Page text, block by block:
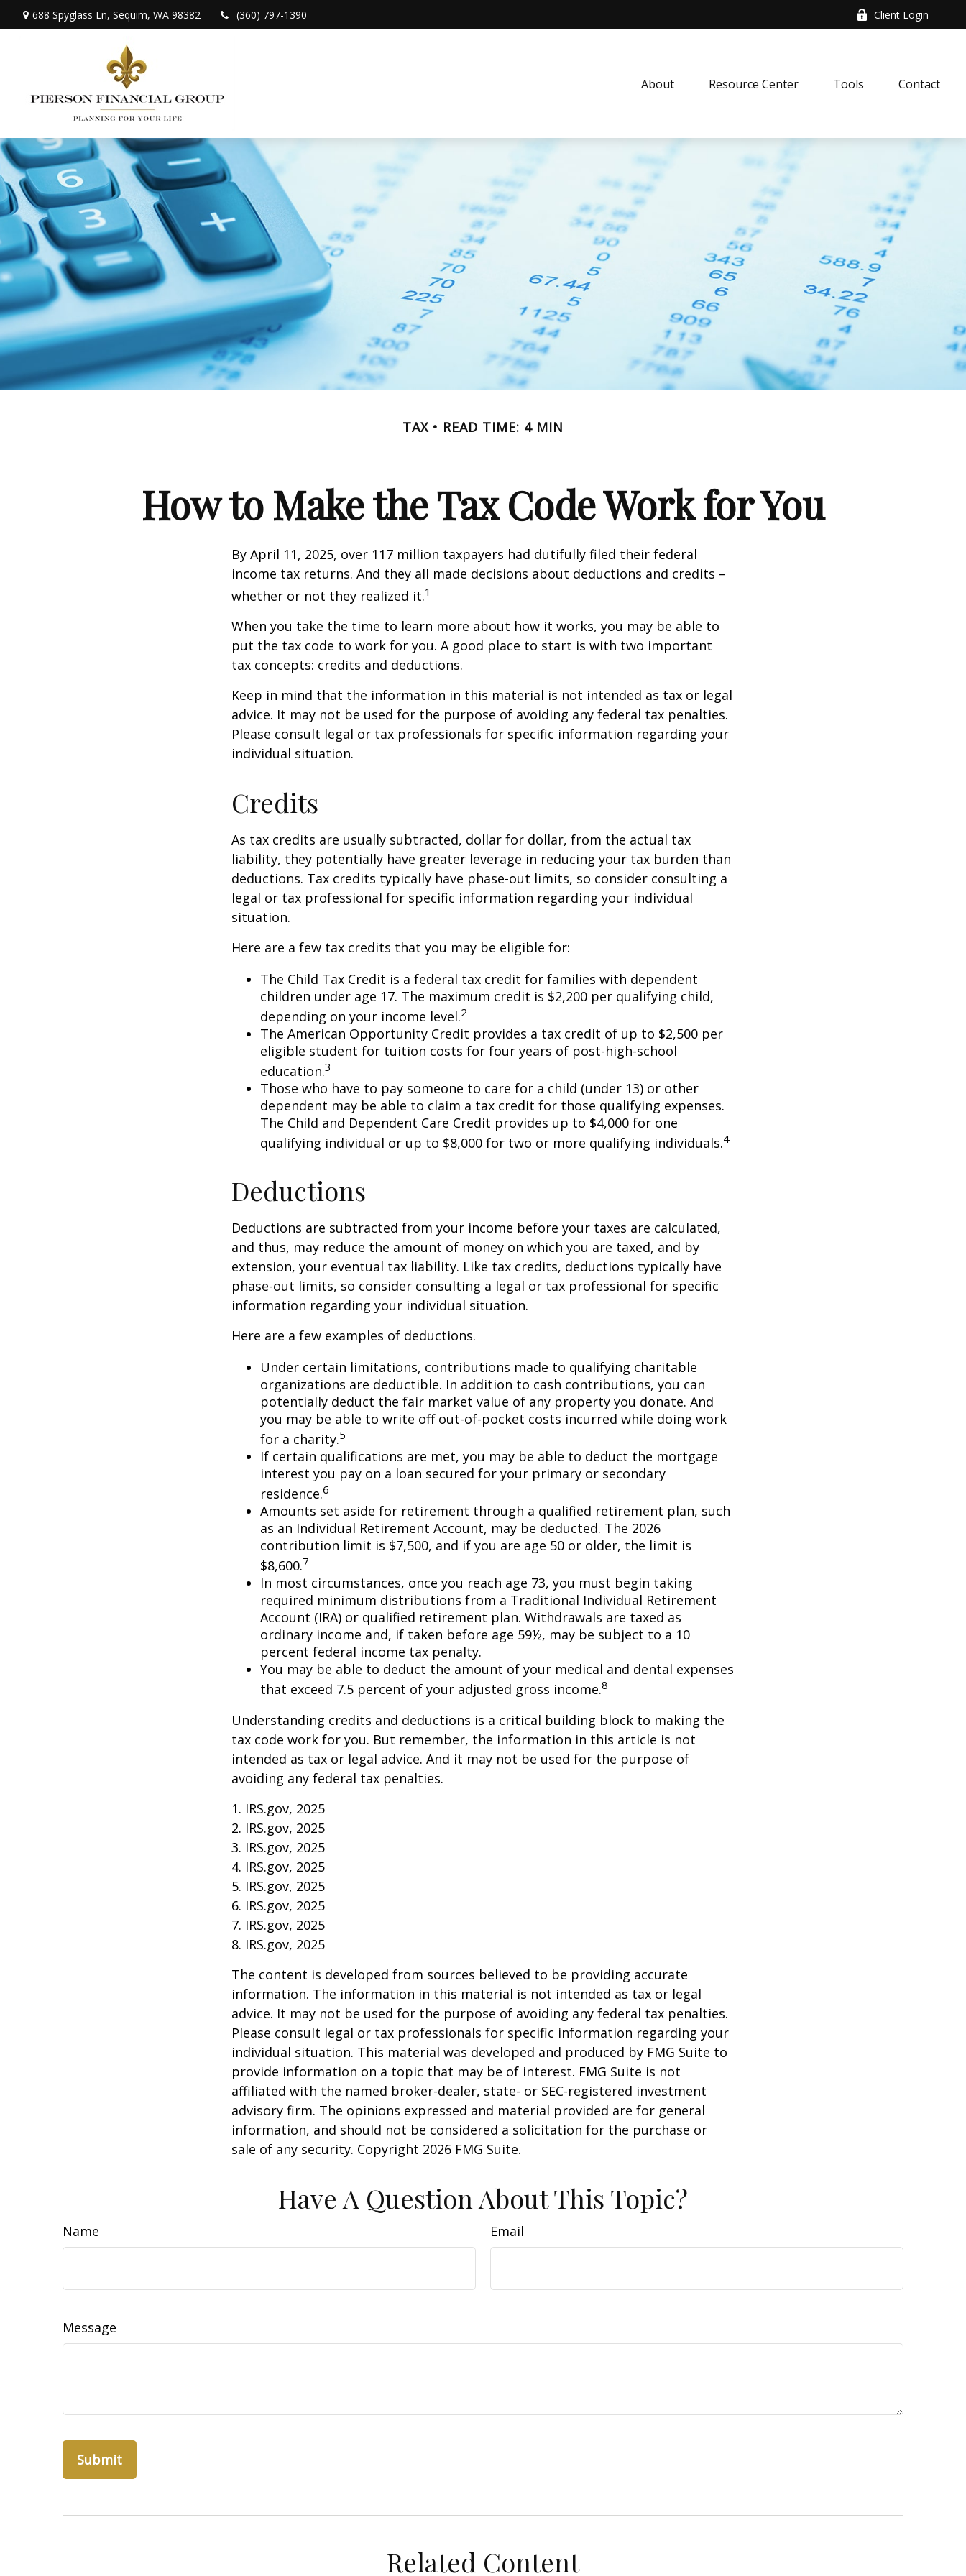
688 Spyglass Ln, Sequim, WA 98382 (360) 797-1390 Client Login
About Resource Center Tools Contact
TAX READ TIME: 4 MIN
How to Make the Tax Code Work for You
By April 11, 2025, over 117 million taxpayers had dutifully filed their federal
income tax returns. And they all made decisions about deductions and credits –
whether or not they realized it.1
When you take the time to learn more about how it works, you may be able to
put the tax code to work for you. A good place to start is with two important
tax concepts: credits and deductions.
Keep in mind that the information in this material is not intended as tax or legal
advice. It may not be used for the purpose of avoiding any federal tax penalties.
Please consult legal or tax professionals for specific information regarding your
individual situation.
Credits
As tax credits are usually subtracted, dollar for dollar, from the actual tax
liability, they potentially have greater leverage in reducing your tax burden than
deductions. Tax credits typically have phase-out limits, so consider consulting a
legal or tax professional for specific information regarding your individual
situation.
Here are a few tax credits that you may be eligible for:
The Child Tax Credit is a federal tax credit for families with dependent
children under age 17. The maximum credit is $2,200 per qualifying child,
depending on your income level.2
The American Opportunity Credit provides a tax credit of up to $2,500 per
eligible student for tuition costs for four years of post-high-school
education.3
Those who have to pay someone to care for a child (under 13) or other
dependent may be able to claim a tax credit for those qualifying expenses.
The Child and Dependent Care Credit provides up to $4,000 for one
qualifying individual or up to $8,000 for two or more qualifying individuals.4
Deductions
Deductions are subtracted from your income before your taxes are calculated,
and thus, may reduce the amount of money on which you are taxed, and by
extension, your eventual tax liability. Like tax credits, deductions typically have
phase-out limits, so consider consulting a legal or tax professional for specific
information regarding your individual situation.
Here are a few examples of deductions.
Under certain limitations, contributions made to qualifying charitable
organizations are deductible. In addition to cash contributions, you can
potentially deduct the fair market value of any property you donate. And
you may be able to write off out-of-pocket costs incurred while doing work
for a charity.5
If certain qualifications are met, you may be able to deduct the mortgage
interest you pay on a loan secured for your primary or secondary
residence.6
Amounts set aside for retirement through a qualified retirement plan, such
as an Individual Retirement Account, may be deducted. The 2026
contribution limit is $7,500, and if you are age 50 or older, the limit is
$8,600.7
In most circumstances, once you reach age 73, you must begin taking
required minimum distributions from a Traditional Individual Retirement
Account (IRA) or qualified retirement plan. Withdrawals are taxed as
ordinary income and, if taken before age 59½, may be subject to a 10
percent federal income tax penalty.
You may be able to deduct the amount of your medical and dental expenses
that exceed 7.5 percent of your adjusted gross income.8
Understanding credits and deductions is a critical building block to making the
tax code work for you. But remember, the information in this article is not
intended as tax or legal advice. And it may not be used for the purpose of
avoiding any federal tax penalties.
1. IRS.gov, 2025
2. IRS.gov, 2025
3. IRS.gov, 2025
4. IRS.gov, 2025
5. IRS.gov, 2025
6. IRS.gov, 2025
7. IRS.gov, 2025
8. IRS.gov, 2025
The content is developed from sources believed to be providing accurate
information. The information in this material is not intended as tax or legal
advice. It may not be used for the purpose of avoiding any federal tax penalties.
Please consult legal or tax professionals for specific information regarding your
individual situation. This material was developed and produced by FMG Suite to
provide information on a topic that may be of interest. FMG Suite is not
affiliated with the named broker-dealer, state- or SEC-registered investment
advisory firm. The opinions expressed and material provided are for general
information, and should not be considered a solicitation for the purchase or
sale of any security. Copyright 2026 FMG Suite.
Have A Question About This Topic?
Name Email
Message
Related Content